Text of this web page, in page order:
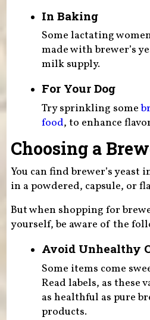
In Baking
Some lactating
made with brewer’s
milk supply.
For Your Dog
Try sprinkling some
food, to enhance
Choosing a
You can find brewer’s yeast
in a powdered, capsule, or
But when shopping for
yourself, be aware of the
Avoid Unhealthy
Some items come
Read labels, as these
as healthful as pure
products.